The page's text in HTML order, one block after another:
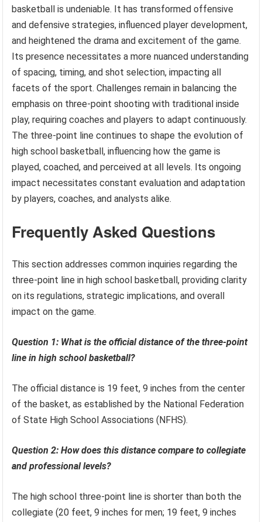
basketball is undeniable. It has transformed offensive
and defensive strategies, influenced player development,
and heightened the drama and excitement of the game.
Its presence necessitates a more nuanced understanding
of spacing, timing, and shot selection, impacting all
facets of the sport. Challenges remain in balancing the
emphasis on three-point shooting with traditional inside
play, requiring coaches and players to adapt continuously.
The three-point line continues to shape the evolution of
high school basketball, influencing how the game is
played, coached, and perceived at all levels. Its ongoing
impact necessitates constant evaluation and adaptation
by players, coaches, and analysts alike.
Frequently Asked Questions
This section addresses common inquiries regarding the
three-point line in high school basketball, providing clarity
on its regulations, strategic implications, and overall
impact on the game.
Question 1: What is the official distance of the three-point
line in high school basketball?
The official distance is 19 feet, 9 inches from the center
of the basket, as established by the National Federation
of State High School Associations (NFHS).
Question 2: How does this distance compare to collegiate
and professional levels?
The high school three-point line is shorter than both the
collegiate (20 feet, 9 inches for men; 19 feet, 9 inches